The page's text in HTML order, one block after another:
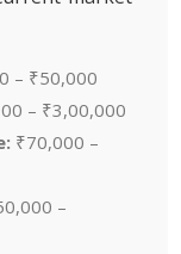
– ₹50,000
– ₹3,00,000
₹70,000 –
–